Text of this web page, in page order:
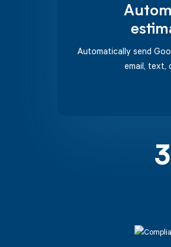
Automatically send
email, text,